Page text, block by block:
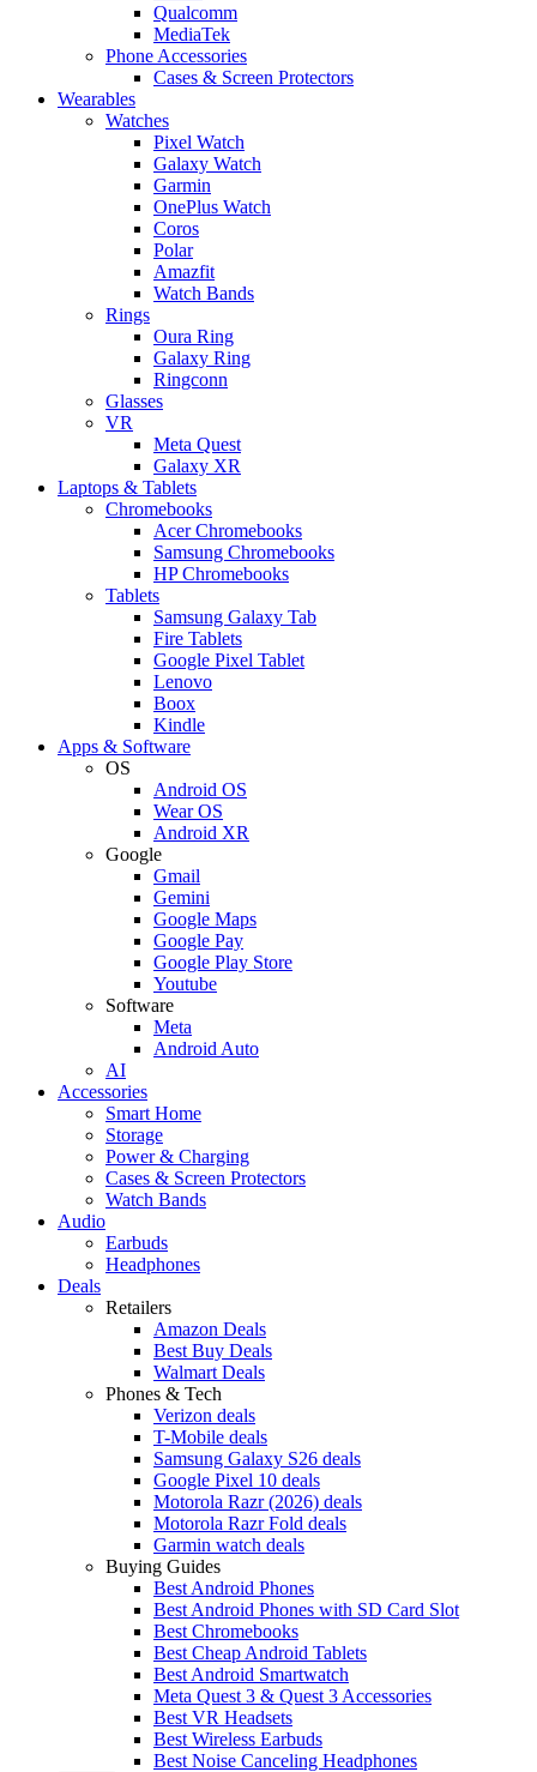
Qualcomm
MediaTek
Phone Accessories
Cases & Screen Protectors
Wearables
Watches
Pixel Watch
Galaxy Watch
Garmin
OnePlus Watch
Coros
Polar
Amazfit
Watch Bands
Rings
Oura Ring
Galaxy Ring
Ringconn
Glasses
VR
Meta Quest
Galaxy XR
Laptops & Tablets
Chromebooks
Acer Chromebooks
Samsung Chromebooks
HP Chromebooks
Tablets
Samsung Galaxy Tab
Fire Tablets
Google Pixel Tablet
Lenovo
Boox
Kindle
Apps & Software
OS
Android OS
Wear OS
Android XR
Google
Gmail
Gemini
Google Maps
Google Pay
Google Play Store
Youtube
Software
Meta
Android Auto
AI
Accessories
Smart Home
Storage
Power & Charging
Cases & Screen Protectors
Watch Bands
Audio
Earbuds
Headphones
Deals
Retailers
Amazon Deals
Best Buy Deals
Walmart Deals
Phones & Tech
Verizon deals
T-Mobile deals
Samsung Galaxy S26 deals
Google Pixel 10 deals
Motorola Razr (2026) deals
Motorola Razr Fold deals
Garmin watch deals
Buying Guides
Best Android Phones
Best Android Phones with SD Card Slot
Best Chromebooks
Best Cheap Android Tablets
Best Android Smartwatch
Meta Quest 3 & Quest 3 Accessories
Best VR Headsets
Best Wireless Earbuds
Best Noise Canceling Headphones